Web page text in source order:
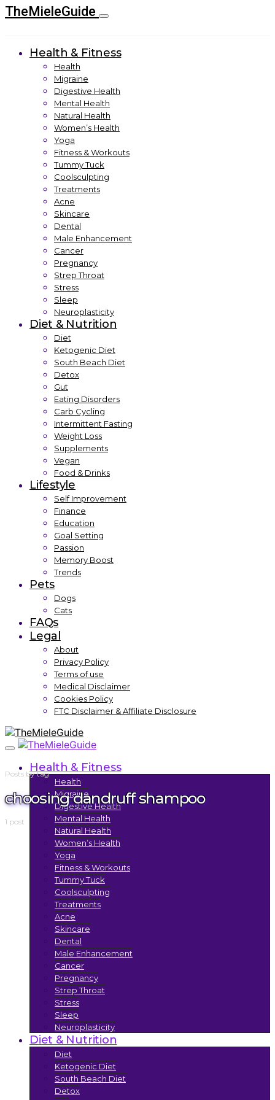
TheMieleGuide
Health & Fitness
Health
Migraine
Digestive Health
Mental Health
Natural Health
Women’s Health
Yoga
Fitness & Workouts
Tummy Tuck
Coolsculpting
Treatments
Acne
Skincare
Dental
Male Enhancement
Cancer
Pregnancy
Strep Throat
Stress
Sleep
Neuroplasticity
Diet & Nutrition
Diet
Ketogenic Diet
South Beach Diet
Detox
Gut
Eating Disorders
Carb Cycling
Intermittent Fasting
Weight Loss
Supplements
Vegan
Food & Drinks
Lifestyle
Self Improvement
Finance
Education
Goal Setting
Passion
Memory Boost
Trends
Pets
Dogs
Cats
FAQs
Legal
About
Privacy Policy
Terms of use
Medical Disclaimer
Cookies Policy
FTC Disclaimer & Affiliate Disclosure
Health & Fitness
Health
Migraine
Digestive Health
Mental Health
Natural Health
Women’s Health
Yoga
Fitness & Workouts
Tummy Tuck
Coolsculpting
Treatments
Acne
Skincare
Dental
Male Enhancement
Cancer
Pregnancy
Strep Throat
Stress
Sleep
Neuroplasticity
Diet & Nutrition
Diet
Ketogenic Diet
South Beach Diet
Detox
Posts by tag
choosing dandruff shampoo
1 post